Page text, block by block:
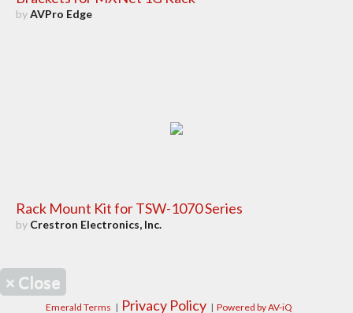
byAVPro Edge
Rack Mount Kit for TSW-1070 Series
by Crestron Electronics, Inc.
× Close
Emerald Terms | Privacy Policy | Powered by AV-iQ